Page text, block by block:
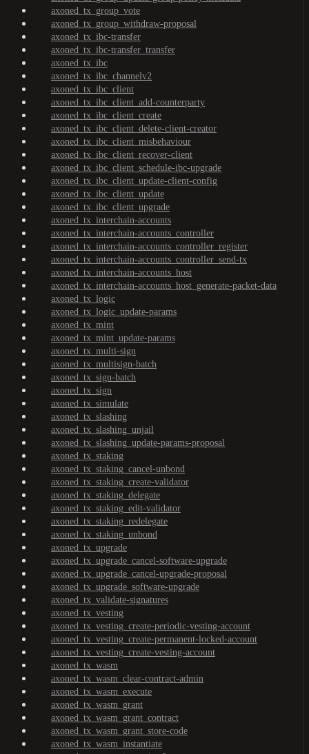
axoned_tx_group_vote
axoned_tx_group_withdraw-proposal
axoned_tx_ibc-transfer
axoned_tx_ibc-transfer_transfer
axoned_tx_ibc
axoned_tx_ibc_channelv2
axoned_tx_ibc_client
axoned_tx_ibc_client_add-counterparty
axoned_tx_ibc_client_create
axoned_tx_ibc_client_delete-client-creator
axoned_tx_ibc_client_misbehaviour
axoned_tx_ibc_client_recover-client
axoned_tx_ibc_client_schedule-ibc-upgrade
axoned_tx_ibc_client_update-client-config
axoned_tx_ibc_client_update
axoned_tx_ibc_client_upgrade
axoned_tx_interchain-accounts
axoned_tx_interchain-accounts_controller
axoned_tx_interchain-accounts_controller_register
axoned_tx_interchain-accounts_controller_send-tx
axoned_tx_interchain-accounts_host
axoned_tx_interchain-accounts_host_generate-packet-data
axoned_tx_logic
axoned_tx_logic_update-params
axoned_tx_mint
axoned_tx_mint_update-params
axoned_tx_multi-sign
axoned_tx_multisign-batch
axoned_tx_sign-batch
axoned_tx_sign
axoned_tx_simulate
axoned_tx_slashing
axoned_tx_slashing_unjail
axoned_tx_slashing_update-params-proposal
axoned_tx_staking
axoned_tx_staking_cancel-unbond
axoned_tx_staking_create-validator
axoned_tx_staking_delegate
axoned_tx_staking_edit-validator
axoned_tx_staking_redelegate
axoned_tx_staking_unbond
axoned_tx_upgrade
axoned_tx_upgrade_cancel-software-upgrade
axoned_tx_upgrade_cancel-upgrade-proposal
axoned_tx_upgrade_software-upgrade
axoned_tx_validate-signatures
axoned_tx_vesting
axoned_tx_vesting_create-periodic-vesting-account
axoned_tx_vesting_create-permanent-locked-account
axoned_tx_vesting_create-vesting-account
axoned_tx_wasm
axoned_tx_wasm_clear-contract-admin
axoned_tx_wasm_execute
axoned_tx_wasm_grant
axoned_tx_wasm_grant_contract
axoned_tx_wasm_grant_store-code
axoned_tx_wasm_instantiate